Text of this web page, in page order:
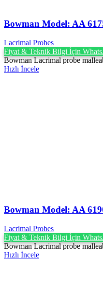
Bowman Model: AA
Lacrimal Probes
Fiyat & Teknik Bilgi İçin
Bowman Lacrimal probe
Hızlı İncele
Bowman Model: AA
Lacrimal Probes
Fiyat & Teknik Bilgi İçin
Bowman Lacrimal probe
Hızlı İncele